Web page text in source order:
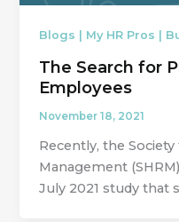
Blogs | My HR Pros |
The Search for
Employees
November 18, 2021
Recently, the
Management
July 2021 study that